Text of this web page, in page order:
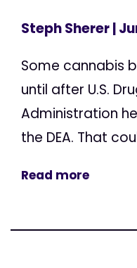
Steph Sherer|
Some cannabis
until after U.S.
Administration
the DEA. That
Read more